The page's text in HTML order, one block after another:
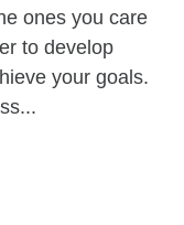
ones you care
to develop
your goals.